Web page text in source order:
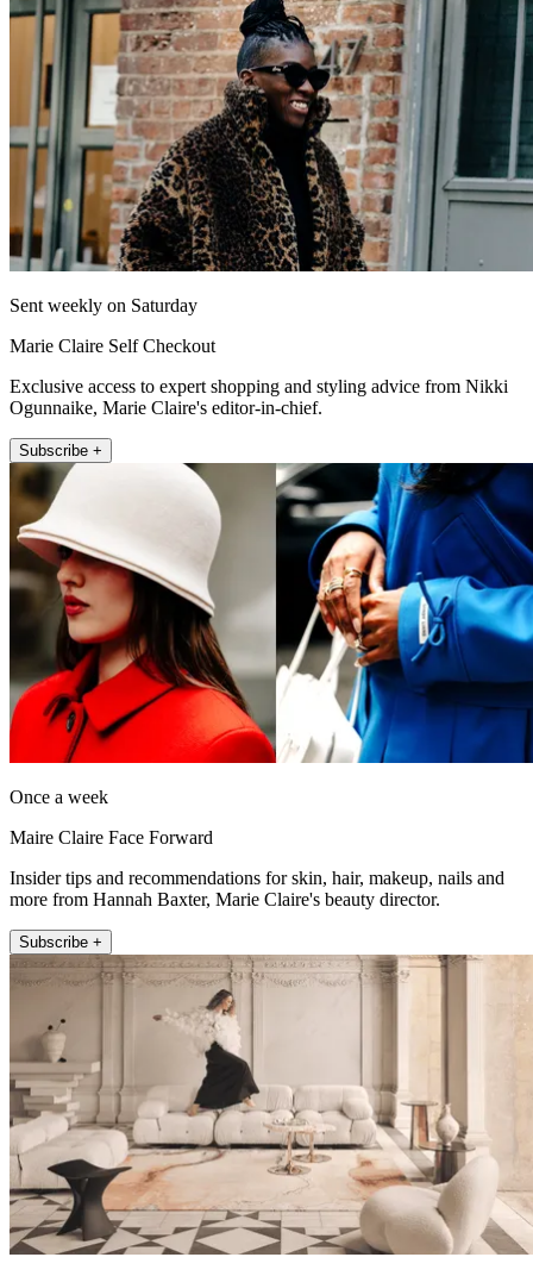
Sent weekly on Saturday
Marie Claire Self Checkout
Exclusive access to expert shopping and styling advice from Nikki
Ogunnaike, Marie Claire's editor-in-chief.
Subscribe +
Once a week
Maire Claire Face Forward
Insider tips and recommendations for skin, hair, makeup, nails and
more from Hannah Baxter, Marie Claire's beauty director.
Subscribe +